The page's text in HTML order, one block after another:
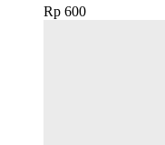
Rp 600